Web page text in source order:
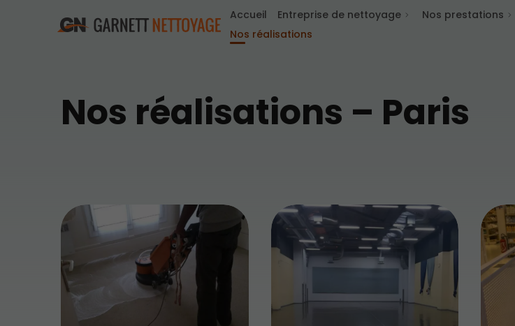
Accueil Entreprise de nettoyage Nos prestations
Nos réalisations
Nos réalisations – Paris